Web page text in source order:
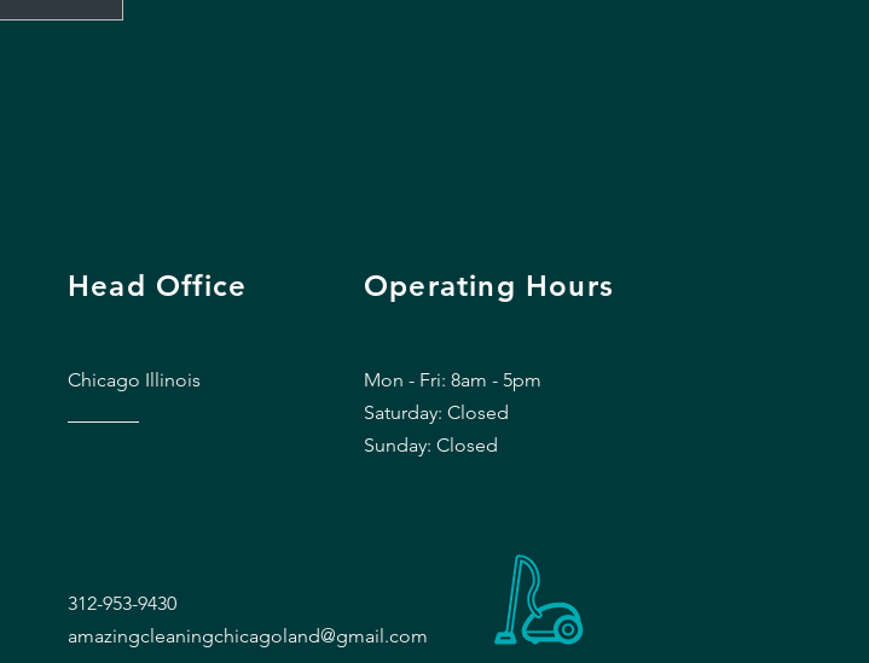
Head Office
Chicago Illinois
Operating Hours
Mon - Fri: 8am - 5pm
​​Saturday: Closed
​Sunday: Closed
312-953-9430
amazingcleaningchicagoland@gmail.com